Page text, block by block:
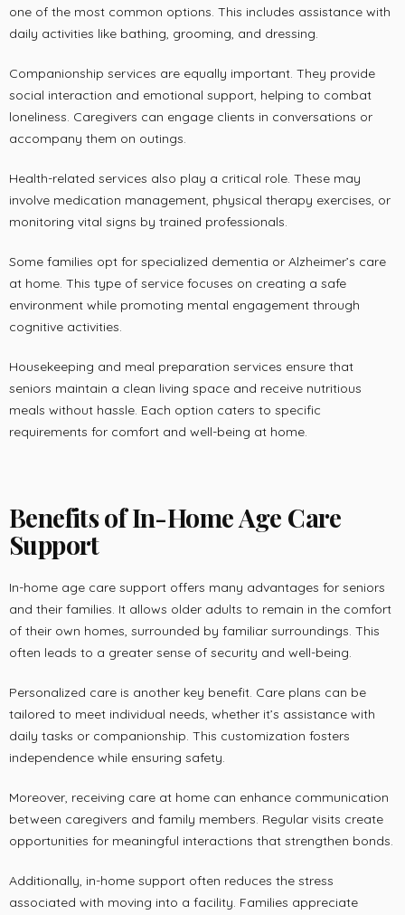
one of the most common options. This includes assistance with
daily activities like bathing, grooming, and dressing.
Companionship services are equally important. They provide
social interaction and emotional support, helping to combat
loneliness. Caregivers can engage clients in conversations or
accompany them on outings.
Health-related services also play a critical role. These may
involve medication management, physical therapy exercises, or
monitoring vital signs by trained professionals.
Some families opt for specialized dementia or Alzheimer’s care
at home. This type of service focuses on creating a safe
environment while promoting mental engagement through
cognitive activities.
Housekeeping and meal preparation services ensure that
seniors maintain a clean living space and receive nutritious
meals without hassle. Each option caters to specific
requirements for comfort and well-being at home.
Benefits of In-Home Age Care
Support
In-home age care support offers many advantages for seniors
and their families. It allows older adults to remain in the comfort
of their own homes, surrounded by familiar surroundings. This
often leads to a greater sense of security and well-being.
Personalized care is another key benefit. Care plans can be
tailored to meet individual needs, whether it’s assistance with
daily tasks or companionship. This customization fosters
independence while ensuring safety.
Moreover, receiving care at home can enhance communication
between caregivers and family members. Regular visits create
opportunities for meaningful interactions that strengthen bonds.
Additionally, in-home support often reduces the stress
associated with moving into a facility. Families appreciate